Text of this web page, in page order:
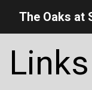
Skip to main
Skip to main
Skip to footer
The Oaks at
Links